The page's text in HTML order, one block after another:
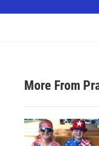
More From